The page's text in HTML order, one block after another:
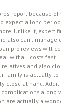
report because
expect a long
Unlike it, expert
also can’t
pro reviews will
withall costs fast.
relatives and also
family is actually
close at hand.
along
are actually a